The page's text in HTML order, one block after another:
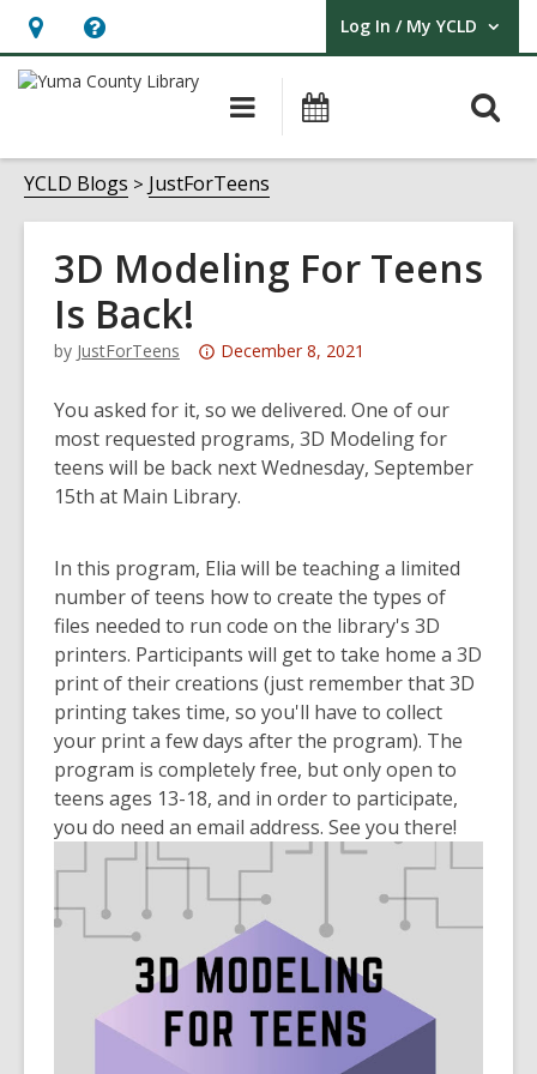
Hours
&
opens
an
overlay
Help,
opens
overlay
Log In / My YCLD
User Log In / My YCLD.
Main
navigation
YCLD Blogs JustForTeens
3D Modeling For Teens
Is Back!
by JustForTeens
Attention:
post
is
over
3
and
the
information
may
be
out
of
date.
December 8, 2021
You asked for it, so we delivered. One of our
most requested programs, 3D Modeling for
teens will be back next Wednesday, September
15th at Main Library.
In this program, Elia will be teaching a limited
number of teens how to create the types of
files needed to run code on the library's 3D
printers. Participants will get to take home a 3D
print of their creations (just remember that 3D
printing takes time, so you'll have to collect
your print a few days after the program). The
program is completely free, but only open to
teens ages 13-18, and in order to participate,
you do need an email address. See you there!